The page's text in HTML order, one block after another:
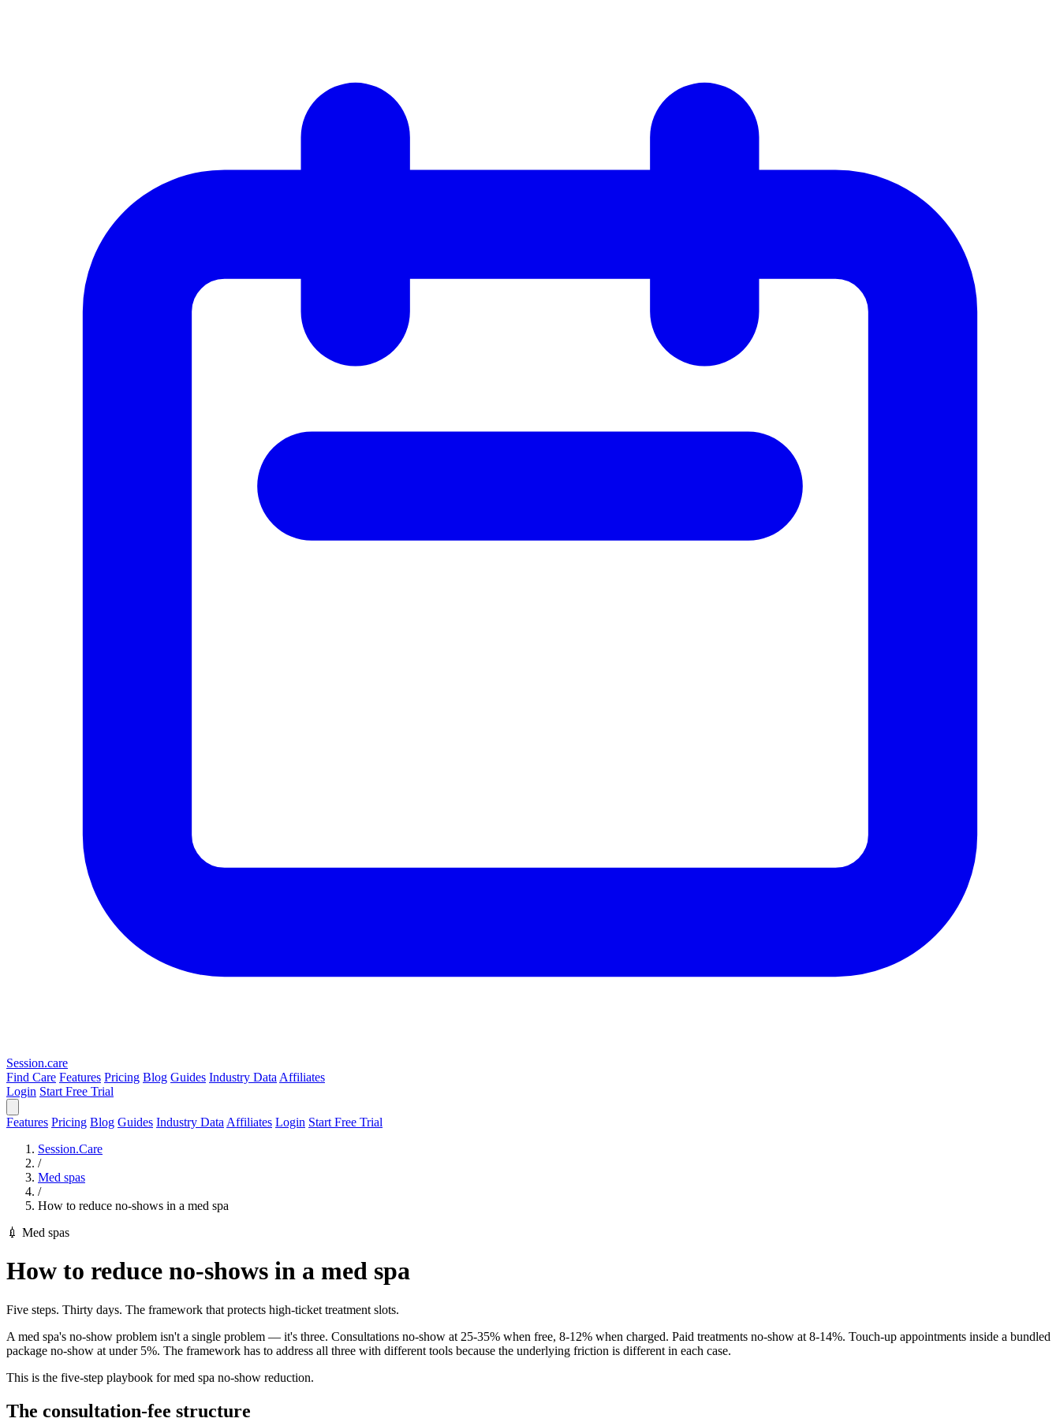
Session.care
Find Care Features Pricing Blog Guides Industry Data Affiliates
Login Start Free Trial
Features Pricing Blog Guides Industry Data Affiliates Login Start Free Trial
Session.Care
/
Med spas
/
How to reduce no-shows in a med spa
💉 Med spas
How to reduce no-shows in a med spa
Five steps. Thirty days. The framework that protects high-ticket treatment slots.
A med spa's no-show problem isn't a single problem — it's three. Consultations no-show at 25-35% when free, 8-12% when charged. Paid treatments no-show at 8-14%. Touch-up appointments inside a bundled
package no-show at under 5%. The framework has to address all three with different tools because the underlying friction is different in each case.
This is the five-step playbook for med spa no-show reduction.
The consultation-fee structure